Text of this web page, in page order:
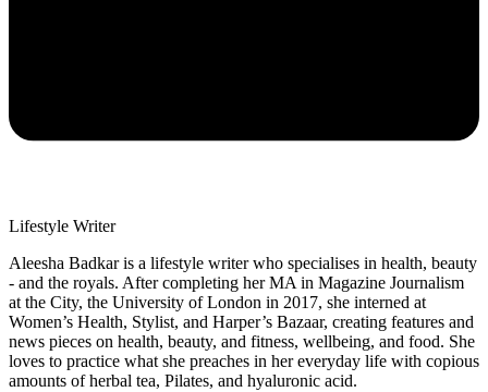
Lifestyle Writer
Aleesha Badkar is a lifestyle writer who specialises in health, beauty
- and the royals. After completing her MA in Magazine Journalism
at the City, the University of London in 2017, she interned at
Women’s Health, Stylist, and Harper’s Bazaar, creating features and
news pieces on health, beauty, and fitness, wellbeing, and food. She
loves to practice what she preaches in her everyday life with copious
amounts of herbal tea, Pilates, and hyaluronic acid.